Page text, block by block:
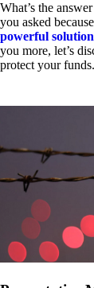
What’s the
you asked
powerful solution
you more, let’s
protect your funds.